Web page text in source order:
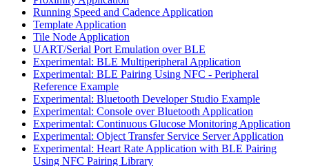
Running Speed and Cadence Application
Template Application
Tile Node Application
UART/Serial Port Emulation over BLE
Experimental: BLE Multiperipheral Application
Experimental: BLE Pairing Using NFC - Peripheral
Reference Example
Experimental: Bluetooth Developer Studio Example
Experimental: Console over Bluetooth Application
Experimental: Continuous Glucose Monitoring Application
Experimental: Object Transfer Service Server Application
Experimental: Heart Rate Application with BLE Pairing
Using NFC Pairing Library